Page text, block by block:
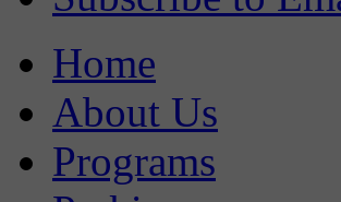
Home
About Us
Programs